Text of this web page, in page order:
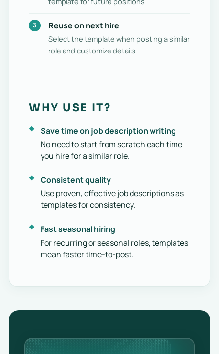
Reuse on next hire
Select the template when posting a similar
role and customize details
WHY USE IT?
Save time on job description writing
No need to start from scratch each time
you hire for a similar role.
Consistent quality
Use proven, effective job descriptions as
templates for consistency.
Fast seasonal hiring
For recurring or seasonal roles, templates
mean faster time-to-post.